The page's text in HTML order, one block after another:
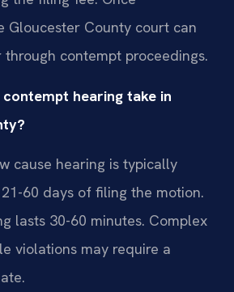
Gloucester County court can
contempt proceedings.
hearing take in
cause hearing is typically
60 days of filing the motion.
lasts 30-60 minutes. Complex
violations may require a